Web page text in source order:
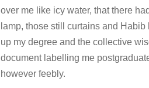
over me like icy water, that there
lamp, those still curtains and
up my degree and the collective
document labelling me
however feebly.